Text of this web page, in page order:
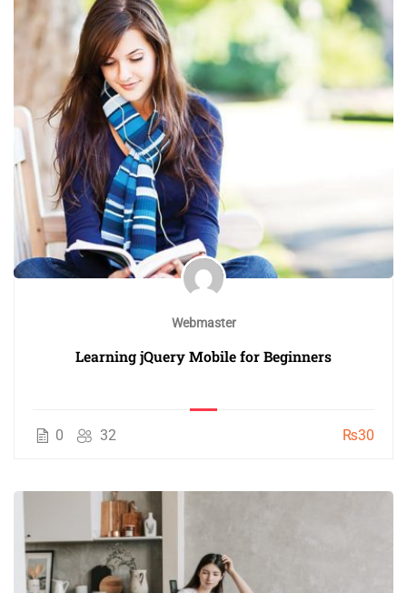
Webmaster
Learning jQuery Mobile for Beginners
0 32 ₨30